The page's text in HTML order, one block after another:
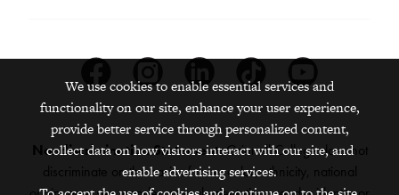
Nondiscrimination Statement:Grinnell College does not
discriminate on the basis of race, color, ethnicity, national
We use cookies to enable essential services and
functionality on our site, enhance your user experience,
provide better service through personalized content,
collect data on how visitors interact with our site, and
enable advertising services.